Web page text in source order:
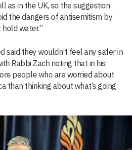
as in the UK, so the suggestion
the dangers of antisemitism by
hold water.”
said they wouldn’t feel any safer in
Rabbi Zach noting that in his
people who are worried about
than thinking about what’s going